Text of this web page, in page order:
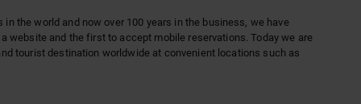
the world and now over 100 years in the business, we have
website and the first to accept mobile reservations. Today we are
tourist destination worldwide at convenient locations such as